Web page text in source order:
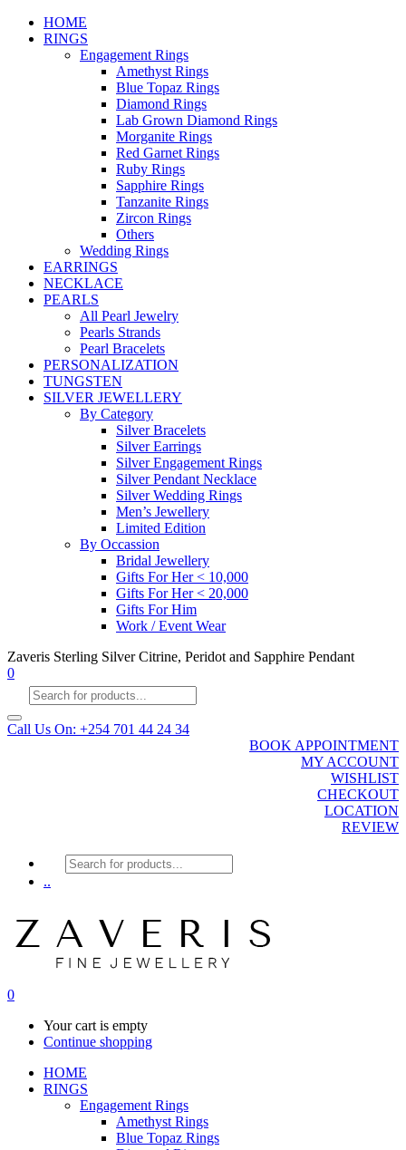
HOME
RINGS
Engagement Rings
Amethyst Rings
Blue Topaz Rings
Diamond Rings
Lab Grown Diamond Rings
Morganite Rings
Red Garnet Rings
Ruby Rings
Sapphire Rings
Tanzanite Rings
Zircon Rings
Others
Wedding Rings
EARRINGS
NECKLACE
PEARLS
All Pearl Jewelry
Pearls Strands
Pearl Bracelets
PERSONALIZATION
TUNGSTEN
SILVER JEWELLERY
By Category
Silver Bracelets
Silver Earrings
Silver Engagement Rings
Silver Pendant Necklace
Silver Wedding Rings
Men’s Jewellery
Limited Edition
By Occassion
Bridal Jewellery
Gifts For Her < 10,000
Gifts For Her < 20,000
Gifts For Him
Work / Event Wear
Zaveris Sterling Silver Citrine, Peridot and Sapphire Pendant
0
Products
search
Call Us On: +254 701 44 24 34
BOOK APPOINTMENT
MY ACCOUNT
WISHLIST
CHECKOUT
LOCATION
REVIEW
Products
search
..
0
Your cart is empty
Continue shopping
HOME
RINGS
Engagement Rings
Amethyst Rings
Blue Topaz Rings